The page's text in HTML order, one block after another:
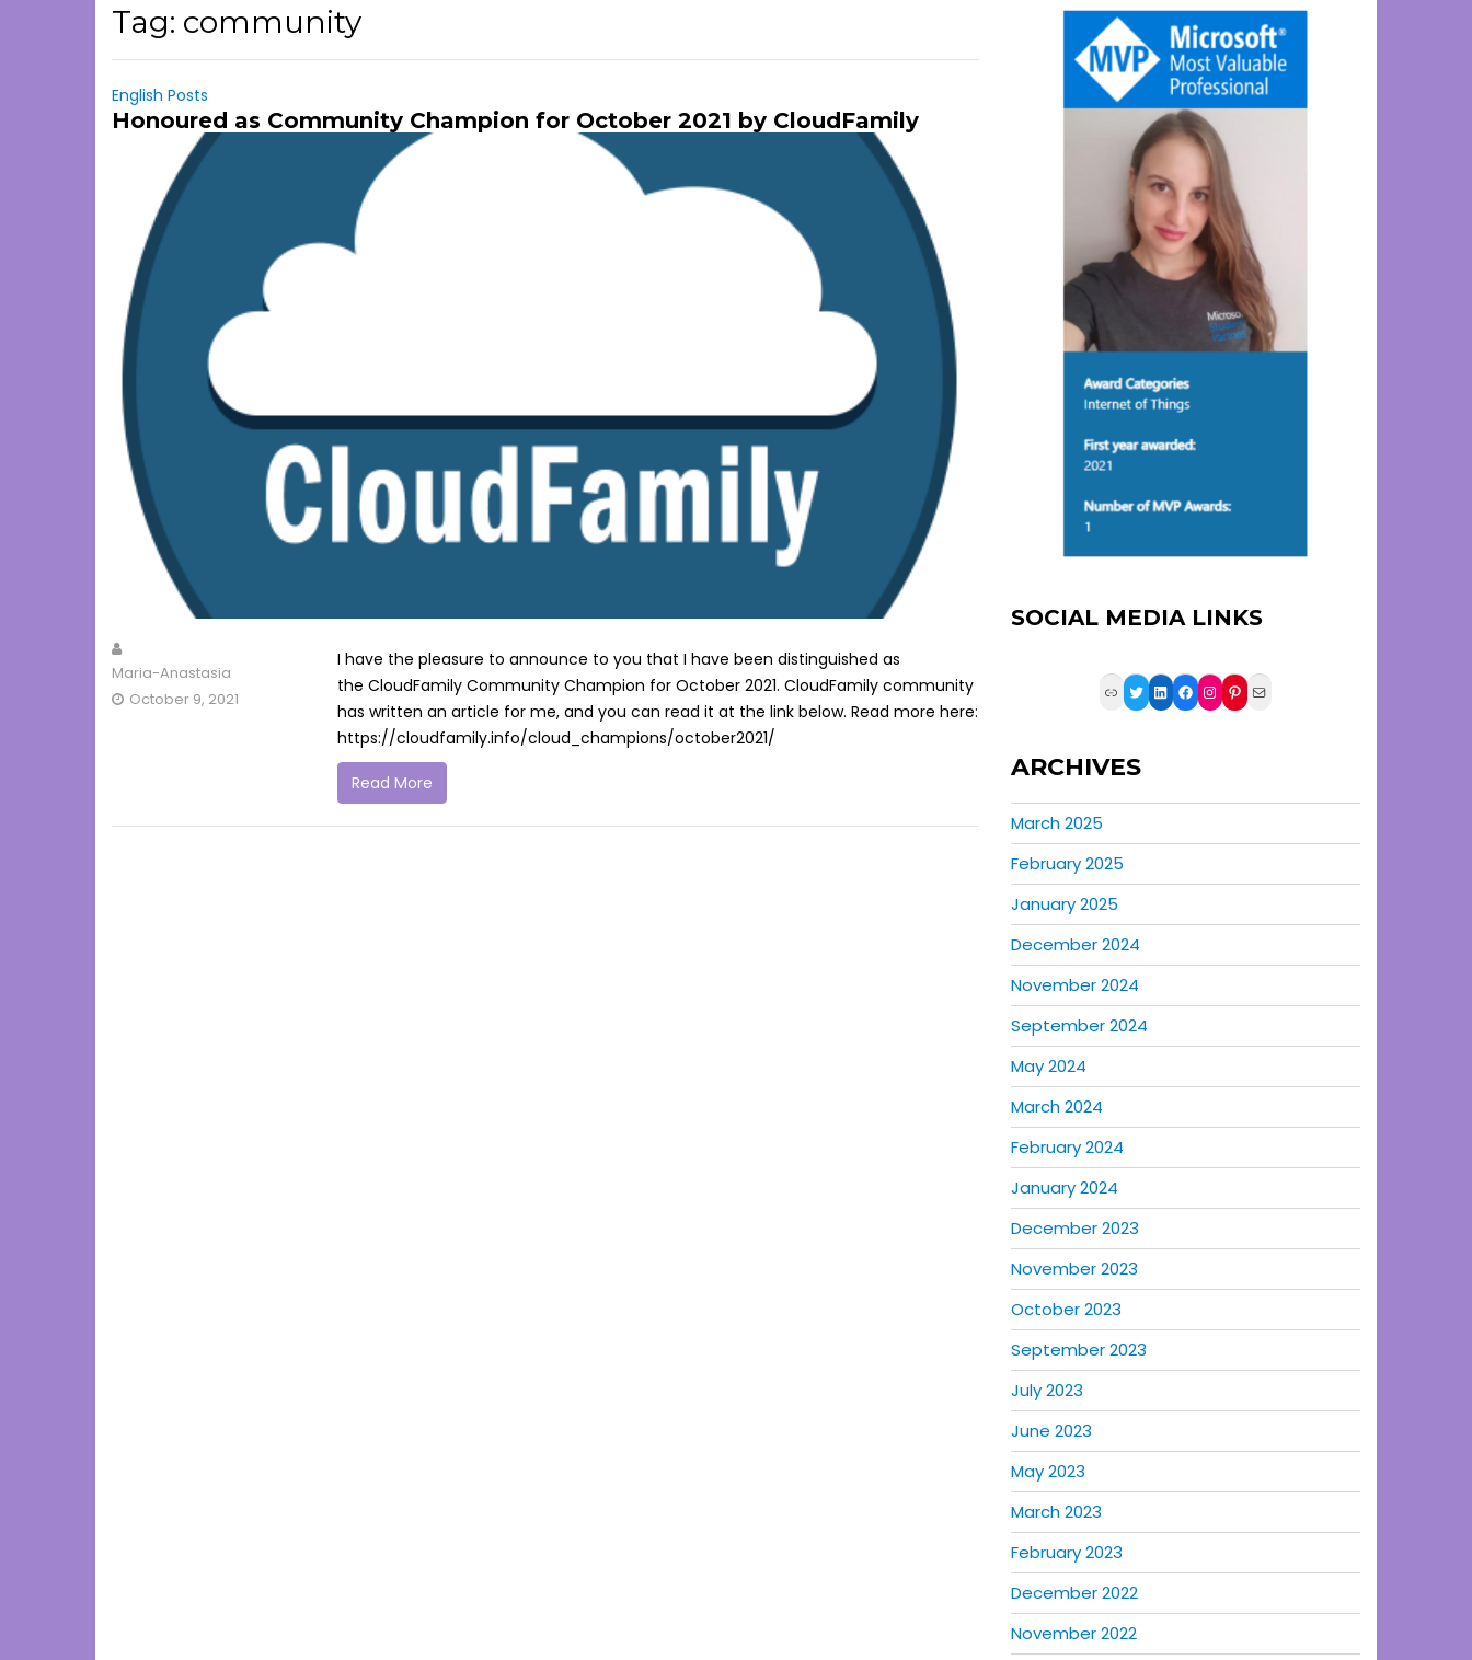
Tag: community
English Posts
Honoured as Community Champion for October 2021 by CloudFamily
Maria-Anastasia
October 9, 2021
I have the pleasure to announce to you that I have been distinguished as
the CloudFamily Community Champion for October 2021. CloudFamily community
has written an article for me, and you can read it at the link below. Read more here:
https://cloudfamily.info/cloud_champions/october2021/
Read More
SOCIAL MEDIA LINKS
Link Twitter
LinkedIn
Facebook
Instagram
Pinterest
Mail
ARCHIVES
March 2025
February 2025
January 2025
December 2024
November 2024
September 2024
May 2024
March 2024
February 2024
January 2024
December 2023
November 2023
October 2023
September 2023
July 2023
June 2023
May 2023
March 2023
February 2023
December 2022
November 2022